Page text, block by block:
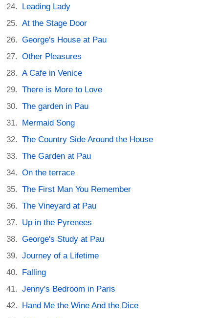
Leading Lady
At the Stage Door
George's House at Pau
Other Pleasures
A Cafe in Venice
There is More to Love
The garden in Pau
Mermaid Song
The Country Side Around the House
The Garden at Pau
On the terrace
The First Man You Remember
The Vineyard at Pau
Up in the Pyrenees
George's Study at Pau
Journey of a Lifetime
Falling
Jenny's Bedroom in Paris
Hand Me the Wine And the Dice